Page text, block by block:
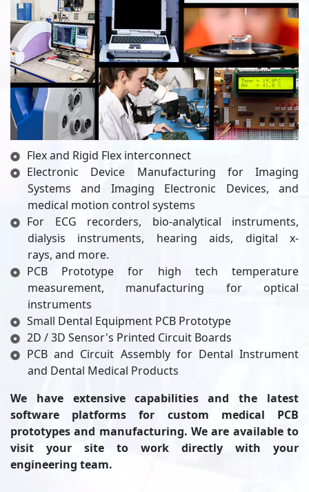
Flex and Rigid Flex interconnect
Electronic Device Manufacturing for Imaging
Systems and Imaging Electronic Devices, and
medical motion control systems
For ECG recorders, bio-analytical instruments,
dialysis instruments, hearing aids, digital x-
rays, and more.
PCB Prototype for high tech temperature
measurement, manufacturing for optical
instruments
Small Dental Equipment PCB Prototype
2D / 3D Sensor's Printed Circuit Boards
PCB and Circuit Assembly for Dental Instrument
and Dental Medical Products
We have extensive capabilities and the latest
software platforms for custom medical PCB
prototypes and manufacturing. We are available to
visit your site to work directly with your
engineering team.